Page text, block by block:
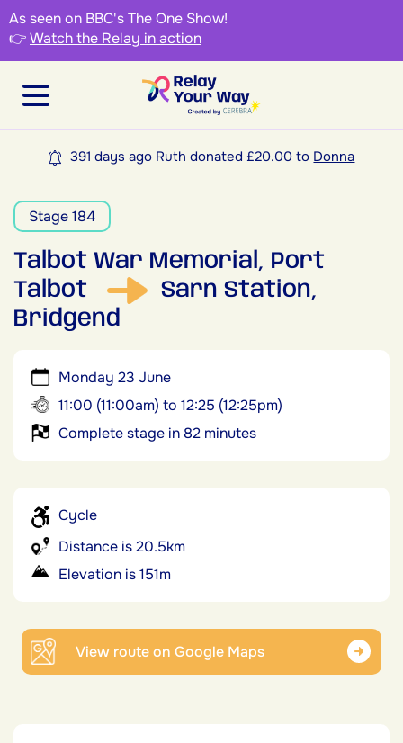
As seen on BBC's The One Show!
👉Watch the Relay in action
391 days ago Ruth donated £20.00 to Donna
Stage 184
Talbot War Memorial, Port
Talbot
Sarn Station,
Bridgend
Monday 23 June
11:00 (11:00am) to 12:25 (12:25pm)
Complete stage in 82 minutes
Cycle
Distance is 20.5km
Elevation is 151m
View route on Google Maps